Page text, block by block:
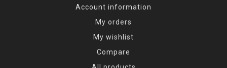
Account information
My orders
My wishlist
Compare